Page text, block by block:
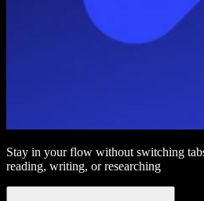
Stay in your flow without switching
reading, writing, or researching